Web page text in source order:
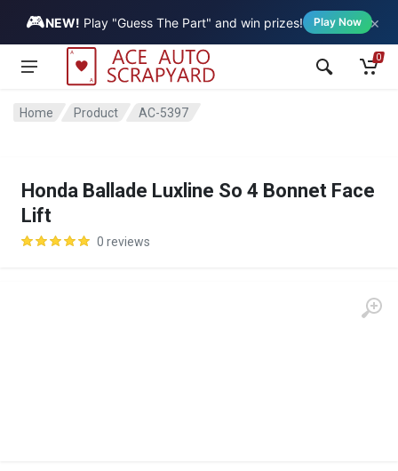
🎮NEW! Play "Guess The Part" and win prizes! Play Now ×
Vehicle
0
Home Product AC-5397
Honda Ballade Luxline So 4 Bonnet Face
Lift
0 reviews